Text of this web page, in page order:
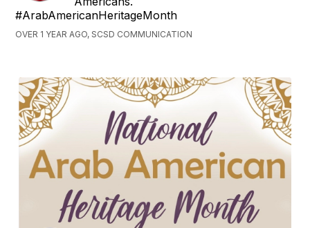
#ArabAmericanHeritageMonth
OVER 1 YEAR AGO, SCSD COMMUNICATION